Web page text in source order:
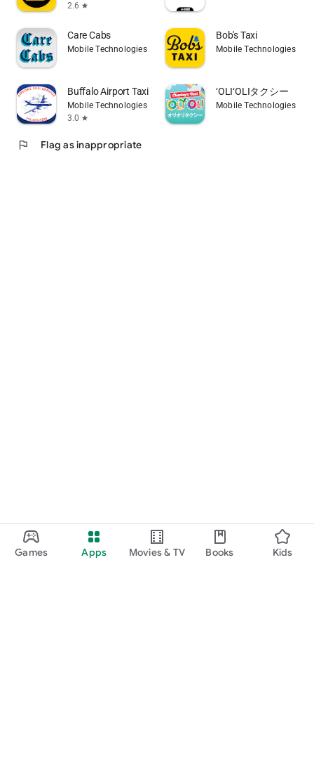
Games Apps Movies & TV Books Kids
2.6 star
Care Cabs
Mobile Technologies International Pty Ltd
Bob's Taxi
Mobile Technologies
Buffalo Airport Taxi
Mobile Technologies International Pty Ltd
3.0 star
‘OLI‘OLIタクシー
Mobile Technologies
flag Flag as inappropriate